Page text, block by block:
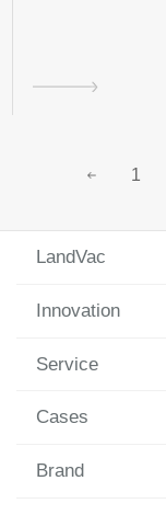
1
LandVac
Innovation
Service
Cases
Brand